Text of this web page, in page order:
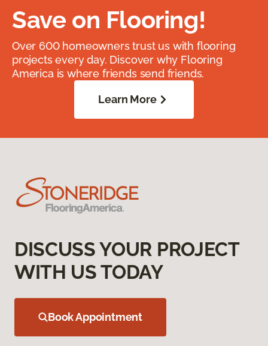
Save on Flooring!
Over 600 homeowners trust us with flooring
projects every day. Discover why Flooring
America is where friends send friends.
Learn More
DISCUSS YOUR PROJECT
WITH US TODAY
Book Appointment